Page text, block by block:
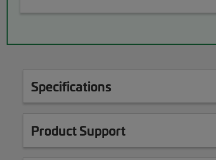
Specifications
Product Support